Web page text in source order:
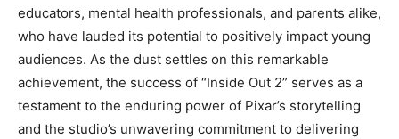
educators, mental health professionals, and parents alike,
who have lauded its potential to positively impact young
audiences. As the dust settles on this remarkable
achievement, the success of “Inside Out 2” serves as a
testament to the enduring power of Pixar’s storytelling
and the studio’s unwavering commitment to delivering